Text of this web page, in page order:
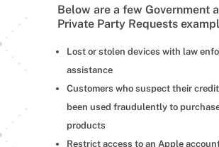
Below are a few Government
Private Party Requests
Lost or stolen devices with law
assistance
Customers who suspect their
been used fraudulently to
products
Restrict access to an Apple